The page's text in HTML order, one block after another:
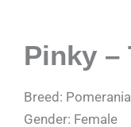
Pinky –
Breed:
Gender: Female